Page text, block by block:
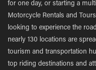
for one day, or starting a
Motorcycle Rentals and
looking to experience the
nearly 130 locations are
tourism and transportation
top riding destinations and